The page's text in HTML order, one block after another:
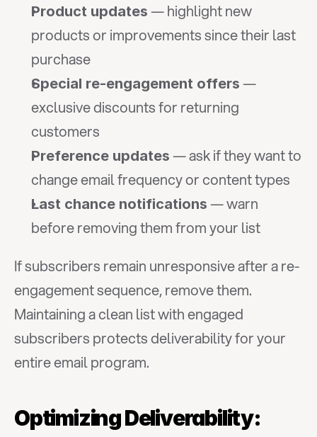
Product updates — highlight new
products or improvements since their last
purchase
Special re-engagement offers —
exclusive discounts for returning
customers
Preference updates — ask if they want to
change email frequency or content types
Last chance notifications — warn
before removing them from your list
If subscribers remain unresponsive after a re-
engagement sequence, remove them.
Maintaining a clean list with engaged
subscribers protects deliverability for your
entire email program.
Optimizing Deliverability: